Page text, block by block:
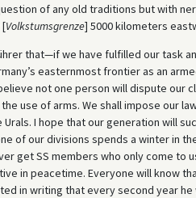
of any old traditions but with
[Volkstumsgrenze] 5000 kilometers
that—if we have fulfilled our task
easternmost frontier as an
not one person will dispute our
use of arms. We shall impose our
I hope that our generation will
of our divisions spends a winter in
get SS members who only come to
in peacetime. Everyone will know
in writing that every second year